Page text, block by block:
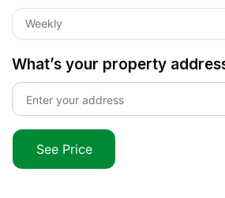
Weekly
What’s your property
See Price